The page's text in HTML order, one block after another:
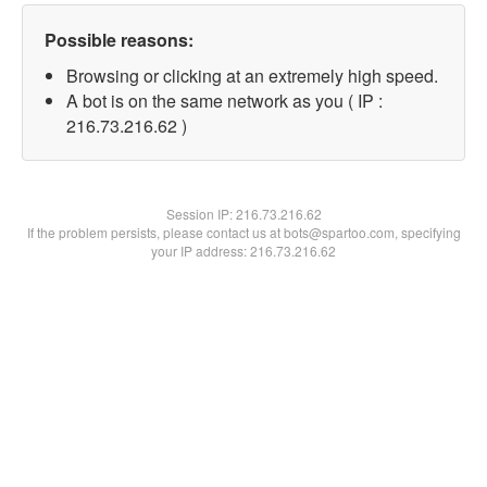
Possible reasons:
Browsing or clicking at an extremely high speed.
A bot is on the same network as you ( IP :
216.73.216.62 )
Session IP:216.73.216.62
If the problem persists, please contact us at bots@spartoo.com, specifying
your IP address: 216.73.216.62